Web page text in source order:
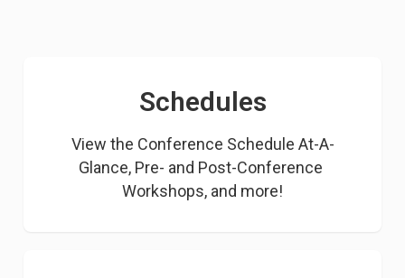
Schedules
View the Conference Schedule At-A-
Glance, Pre- and Post-Conference
Workshops, and more!